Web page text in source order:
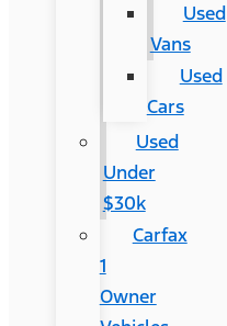
Used
Vans
Used
Cars
Used
Under
$30k
Carfax
1
Owner